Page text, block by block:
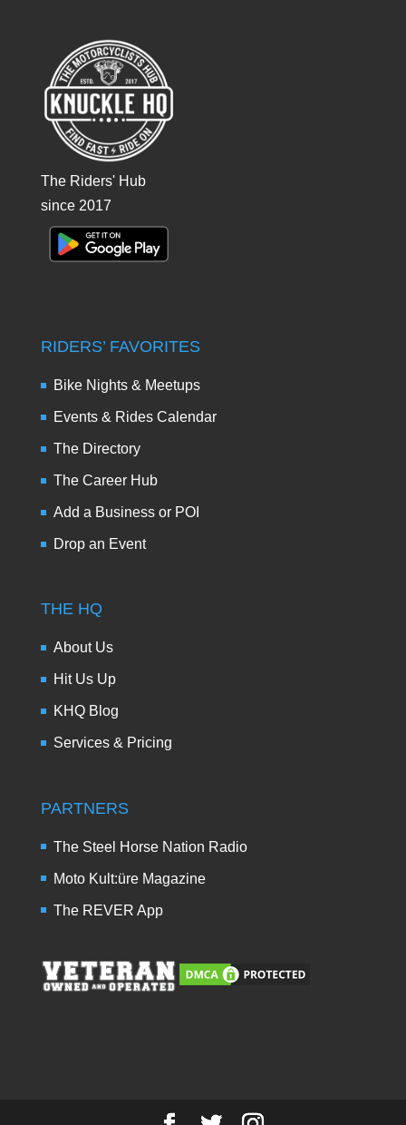
The Riders' Hub
since 2017
RIDERS’ FAVORITES
Bike Nights & Meetups
Events & Rides Calendar
The Directory
The Career Hub
Add a Business or POI
Drop an Event
THE HQ
About Us
Hit Us Up
KHQ Blog
Services & Pricing
PARTNERS
The Steel Horse Nation Radio
Moto Kult:üre Magazine
The REVER App